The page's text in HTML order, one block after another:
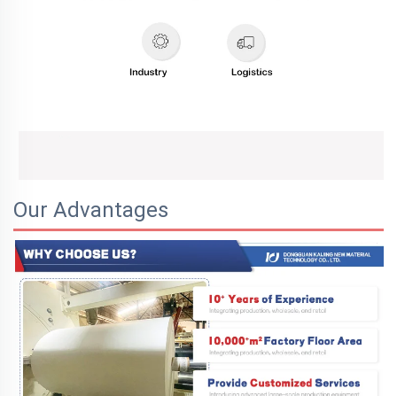
Our Advantages